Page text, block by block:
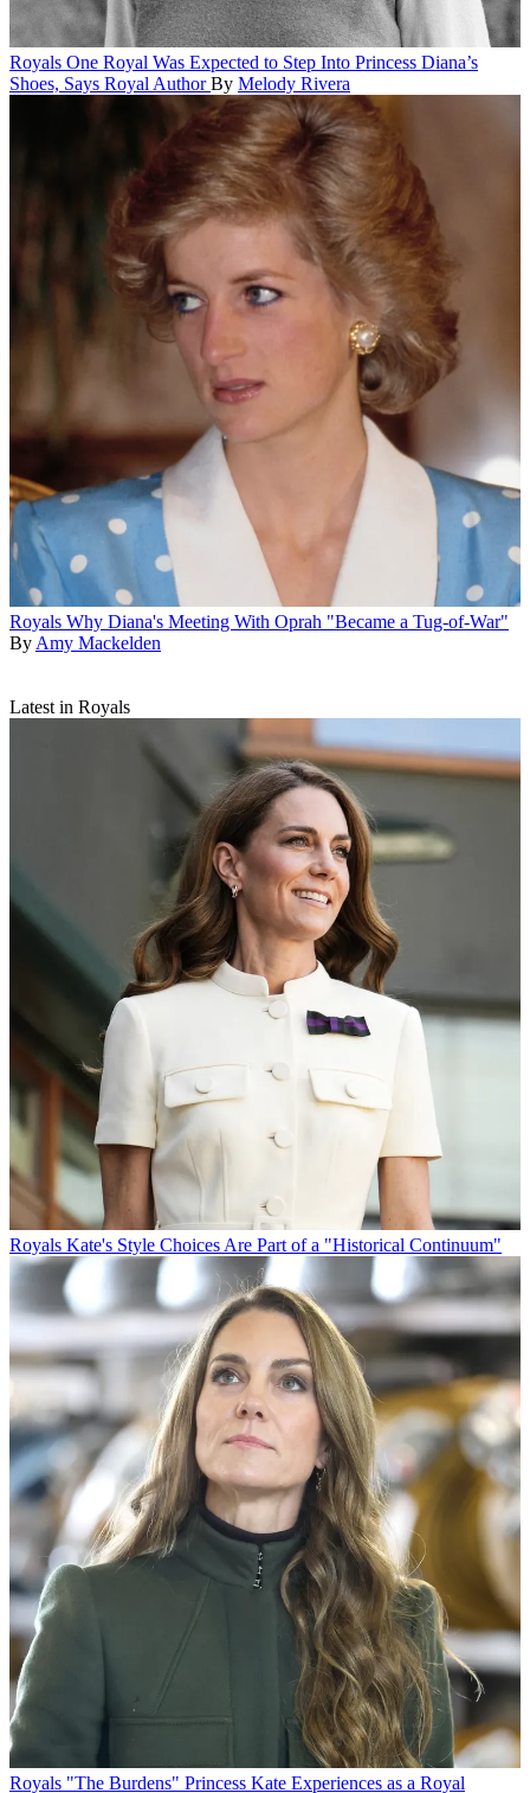
Royals One Royal Was Expected to Step Into Princess Diana’s
Shoes, Says Royal Author By Melody Rivera
Royals Why Diana's Meeting With Oprah "Became a Tug-of-War"
By Amy Mackelden
Latest in Royals
Royals Kate's Style Choices Are Part of a "Historical Continuum"
Royals "The Burdens" Princess Kate Experiences as a Royal